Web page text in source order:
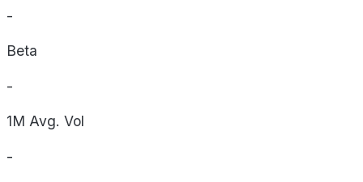
-
Beta
-
1M Avg. Vol
-